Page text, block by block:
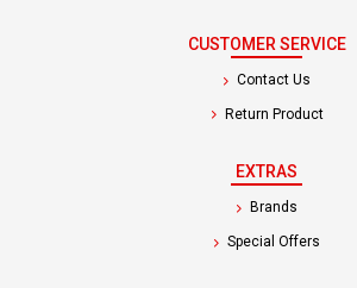
CUSTOMER SERVICE
Contact Us
Return Product
EXTRAS
Brands
Special Offers